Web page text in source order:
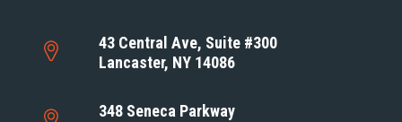
43 Central Ave, Suite #300
Lancaster, NY 14086
348 Seneca Parkway